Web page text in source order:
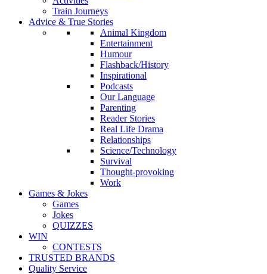
Train Journeys
Advice & True Stories
Animal Kingdom
Entertainment
Humour
Flashback/History
Inspirational
Podcasts
Our Language
Parenting
Reader Stories
Real Life Drama
Relationships
Science/Technology
Survival
Thought-provoking
Work
Games & Jokes
Games
Jokes
QUIZZES
WIN
CONTESTS
TRUSTED BRANDS
Quality Service